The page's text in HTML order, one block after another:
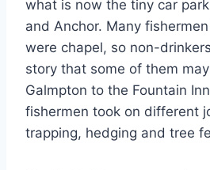
what is now the tiny car
and Anchor. Many
were chapel, so non-
story that some of them
Galmpton to the Fountain
fishermen took on different
trapping, hedging and tree